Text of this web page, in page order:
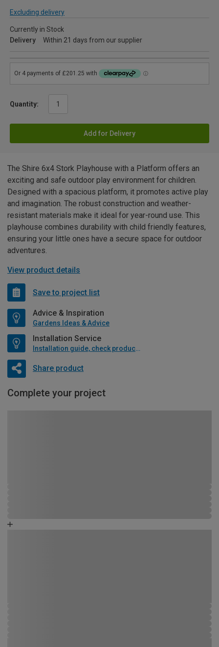
Excluding delivery
Currently in Stock
Delivery
Within 21 days from our supplier
Quantity:
Add for Delivery
The Shire 6x4 Stork Playhouse with a Platform offers an
exciting and safe outdoor play environment for children.
Designed with a spacious platform, it promotes active play
and imagination. The robust construction and weather-
resistant materials make it ideal for year-round use. This
playhouse combines durability with child friendly features,
ensuring your little ones have a secure space for outdoor
adventures.
View product details
Save to project list
Advice & Inspiration
Gardens Ideas & Advice
Installation Service
Installation guide, check product if available
Share product
Complete your project